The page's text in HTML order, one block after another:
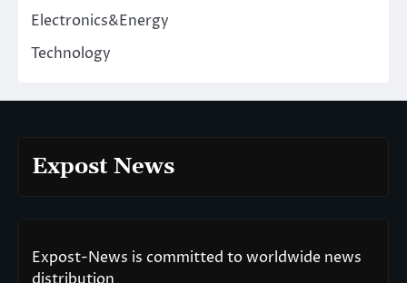
Electronics&Energy
Technology
Expost News
Expost-News is committed to worldwide news